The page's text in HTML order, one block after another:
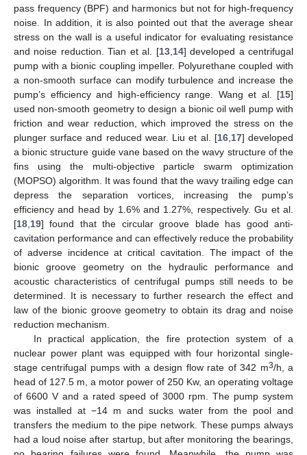
pass frequency (BPF) and harmonics but not for high-frequency
noise. In addition, it is also pointed out that the average shear
stress on the wall is a useful indicator for evaluating resistance
and noise reduction. Tian et al. [13, 14] developed a centrifugal
pump with a bionic coupling impeller. Polyurethane coupled with
a non-smooth surface can modify turbulence and increase the
pump’s efficiency and high-efficiency range. Wang et al. [15]
used non-smooth geometry to design a bionic oil well pump with
friction and wear reduction, which improved the stress on the
plunger surface and reduced wear. Liu et al. [16, 17] developed
a bionic structure guide vane based on the wavy structure of the
fins using the multi-objective particle swarm optimization
(MOPSO) algorithm. It was found that the wavy trailing edge can
depress the separation vortices, increasing the pump’s
efficiency and head by 1.6% and 1.27%, respectively. Gu et al.
[18 19] found that the circular groove blade has good anti-
cavitation performance and can effectively reduce the probability
of adverse incidence at critical cavitation. The impact of the
bionic groove geometry on the hydraulic performance and
acoustic characteristics of centrifugal pumps still needs to be
determined. It is necessary to further research the effect and
law of the bionic groove geometry to obtain its drag and noise
reduction mechanism.
In practical application, the fire protection system of a
nuclear power plant was equipped with four horizontal single-
stage centrifugal pumps with a design flow rate of 342 m3/h, a
head of 127.5 m, a motor power of 250 Kw, an operating voltage
of 6600 V and a rated speed of 3000 rpm. The pump system
was installed at −14 m and sucks water from the pool and
transfers the medium to the pipe network. These pumps always
had a loud noise after startup, but after monitoring the bearings,